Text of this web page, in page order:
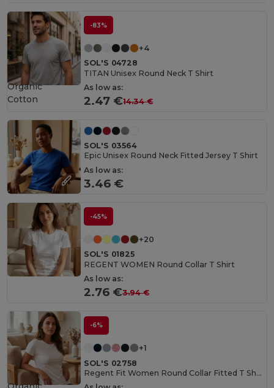
-83%
+4
SOL'S 04728
TITAN Unisex Round Neck T Shirt
As low as:
2.47 €14.34 €
Organic
Cotton
SOL'S 03564
Epic Unisex Round Neck Fitted Jersey T Shirt
As low as:
3.46 €
-45%
+20
SOL'S 01825
REGENT WOMEN Round Collar T Shirt
As low as:
2.76 €3.94 €
-6%
+1
SOL'S 02758
Regent Fit Women Round Collar Fitted T Shirt